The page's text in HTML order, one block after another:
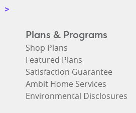
>
Plans & Programs
Shop Plans
Featured Plans
Satisfaction Guarantee
Ambit Home Services
Environmental Disclosures